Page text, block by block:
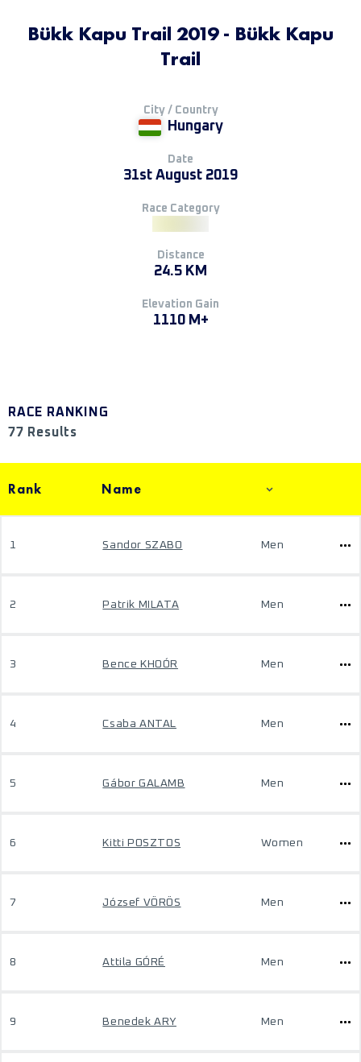
Bükk Kapu Trail 2019 - Bükk Kapu
Trail
City / Country
Hungary
Date
31st August 2019
Race Category
Distance
24.5 KM
Elevation Gain
1110 M+
RACE RANKING
77 Results
Rank Name
1 Sandor SZABO Men
2 Patrik MILATA Men
3 Bence KHOÓR Men
4 Csaba ANTAL Men
5 Gábor GALAMB Men
6 Kitti POSZTOS Women
7 József VÖRÖS Men
8 Attila GÓRÉ Men
9 Benedek ARY Men